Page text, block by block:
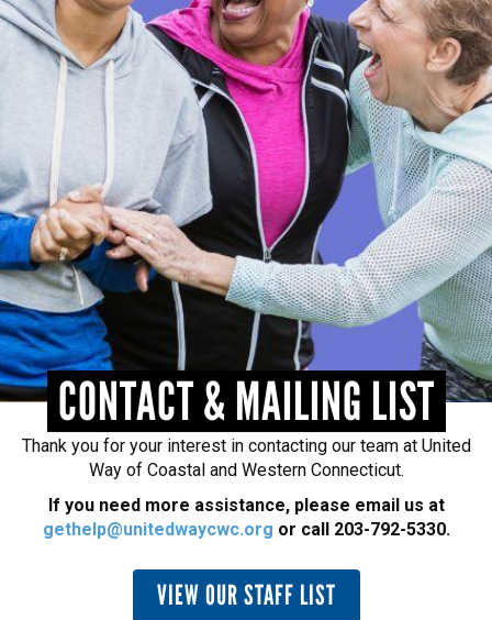
CONTACT
CONTACT & MAILING LIST
Thank you for your interest in contacting our team at United
Way of Coastal and Western Connecticut.
If you need more assistance, please email us at
gethelp@unitedwaycwc.org or call 203-792-5330.
VIEW OUR STAFF LIST